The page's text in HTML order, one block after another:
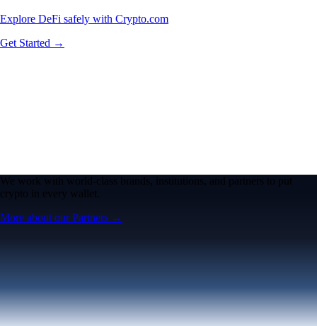
Explore DeFi safely with Crypto.com
Get Started →
We work with world-class brands, institutions, and partners to put
crypto in every wallet.
More about our Partners →